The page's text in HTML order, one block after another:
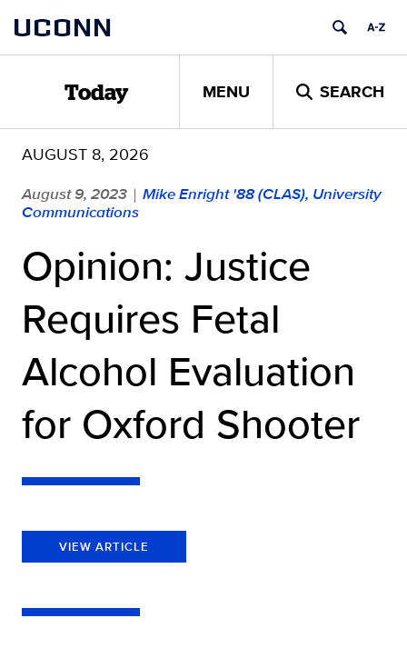
content
UCONN
Today MENU SEARCH
AUGUST 8, 2026
August 9, 2023 | Mike Enright '88 (CLAS), University
Communications
Opinion: Justice
Requires Fetal
Alcohol Evaluation
for Oxford Shooter
VIEW ARTICLE